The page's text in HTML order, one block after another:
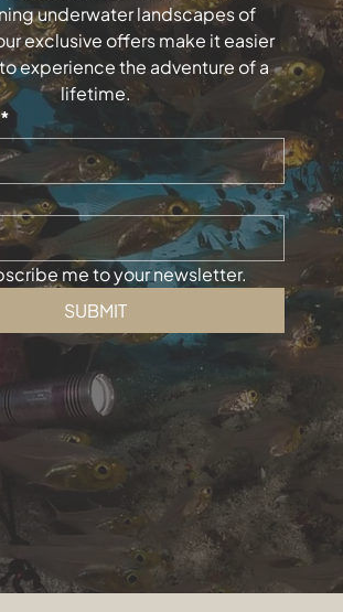
underwater landscapes of
exclusive offers make it easier
experience the adventure of a
lifetime.
*
me to your newsletter.
SUBMIT